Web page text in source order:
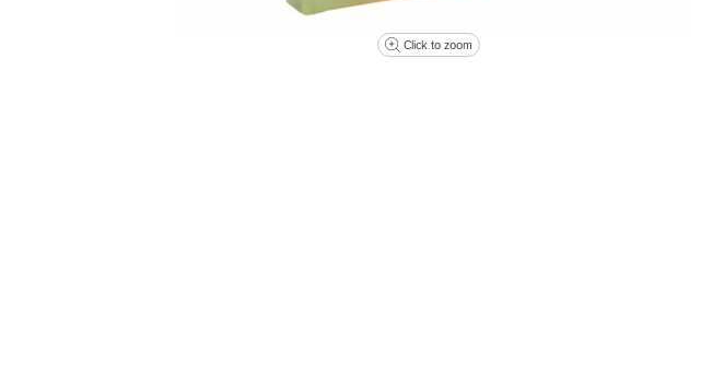
Click to zoom